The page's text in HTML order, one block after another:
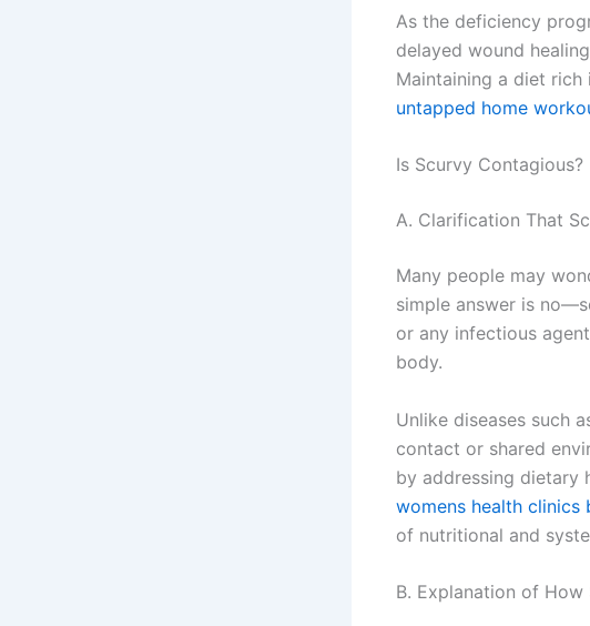
As the deficiency
delayed wound
Maintaining a diet
untapped home
Is Scurvy Contagious?
A. Clarification That
Many people may
simple answer is
or any infectious
body.
Unlike diseases such
contact or shared
by addressing dietary
womens health
of nutritional and
B. Explanation of